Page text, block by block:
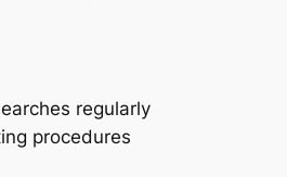
regularly
procedures